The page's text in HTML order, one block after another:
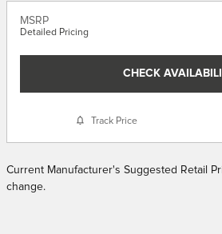
MSRP
Detailed Pricing
CHECK
Track Price
Current Manufacturer's Suggested Retail
change.